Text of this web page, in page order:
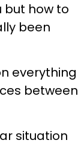
but how to
been
everything
between
situation